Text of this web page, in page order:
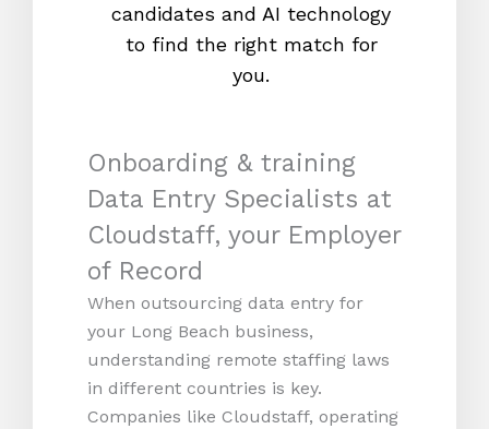
candidates and AI technology
to find the right match for
you.
Onboarding & training
Data Entry Specialists at
Cloudstaff, your Employer
of Record
When outsourcing data entry for
your Long Beach business,
understanding remote staffing laws
in different countries is key.
Companies like Cloudstaff, operating